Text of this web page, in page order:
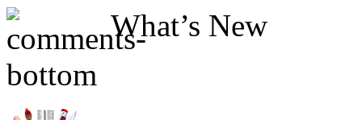
What’s New